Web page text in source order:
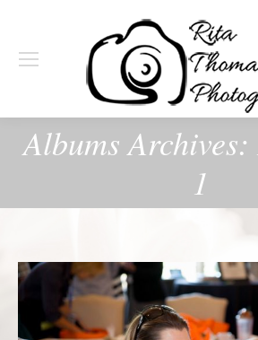
Albums Archives:
1